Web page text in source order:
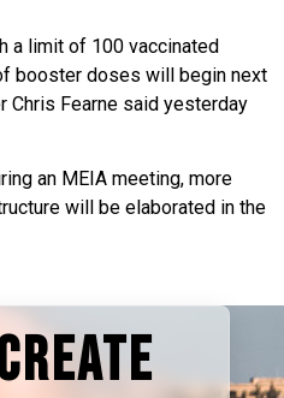
a limit of 100 vaccinated
booster doses will begin next
Chris Fearne said yesterday
an MEIA meeting, more
will be elaborated in the